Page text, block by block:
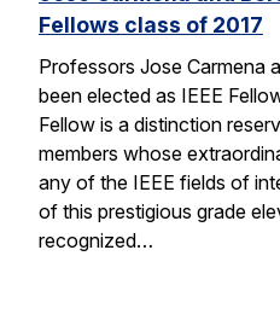
Fellows class of 2017
Professors Jose Carmena
been elected as IEEE
Fellow is a distinction
members whose
any of the IEEE fields of
of this prestigious grade
recognized…